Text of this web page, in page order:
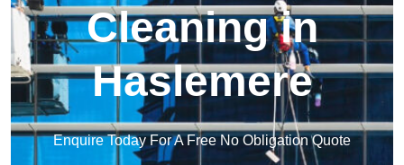
Cleaning in
Haslemere
Enquire Today For A Free No Obligation Quote